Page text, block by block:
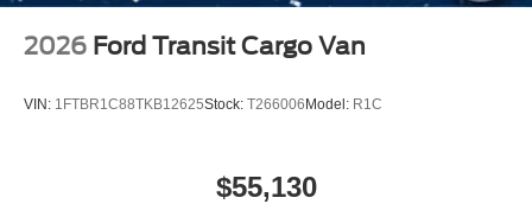
2026 Ford Transit Cargo Van
VIN: 1FTBR1C88TKB12625Stock: T266006 Model: R1C
$55,130